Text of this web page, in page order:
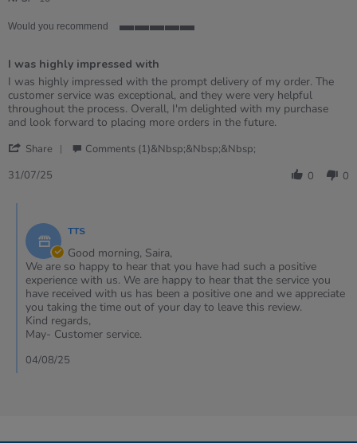
Would you recommend
5
rating
I was highly impressed with
Review
by
Saira
on
Jul
review
stating
I
was
impressed
I was highly impressed with the prompt delivery of my order. The
customer service was exceptional, and they were very helpful
throughout the process. Overall, I'm delighted with my purchase
and look forward to placing more orders in the future.
Share
31
2025
Comments (1)&nbsp;&nbsp;&nbsp;
31/07/25
0 0
Store
Owner
on
Review
by
Saira
on
31
2025
TTS
Good morning, Saira,
We are so happy to hear that you have had such a positive
experience with us. We are happy to hear that the service you
have received with us has been a positive one and we appreciate
you taking the time out of your day to leave this review.
Kind regards,
May- Customer service.
04/08/25